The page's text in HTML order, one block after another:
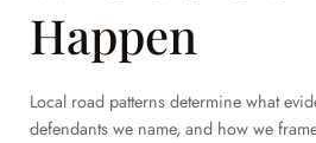
Happen
Local road patterns determine what
defendants we name, and how we